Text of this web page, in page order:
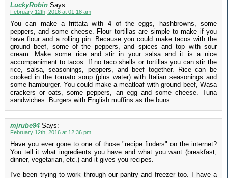
LuckyRobin Says:
February 12th, 2016 at 01:18 am
You can make a frittata with 4 of the eggs, hashbrowns, some
peppers, and some cheese. Flour tortillas are simple to make if you
have flour and a rolling pin. Because you could make tacos with the
ground beef, some of the peppers, and spices and top with sour
cream. Make some rice and stir in your salsa and it is a nice
accompaniment to tacos. If no taco shells or tortillas you can stir the
rice, salsa, seasonings, peppers, and beef together. Rice can be
cooked in the tomato soup (plus water) with Italian seasonings and
some hamburger. You could make a meatloaf with ground beef, Wasa
crackers or oats, some peppers, an egg and some cheese. Tuna
sandwiches. Burgers with English muffins as the buns.
mjrube94 Says:
February 12th, 2016 at 12:36 pm
Have you ever gone to one of those "recipe finders" on the internet?
You tell it what ingredients you have and what you want (breakfast,
dinner, vegetarian, etc.) and it gives you recipes.
I've been trying to work through our pantry and freezer too. I have a